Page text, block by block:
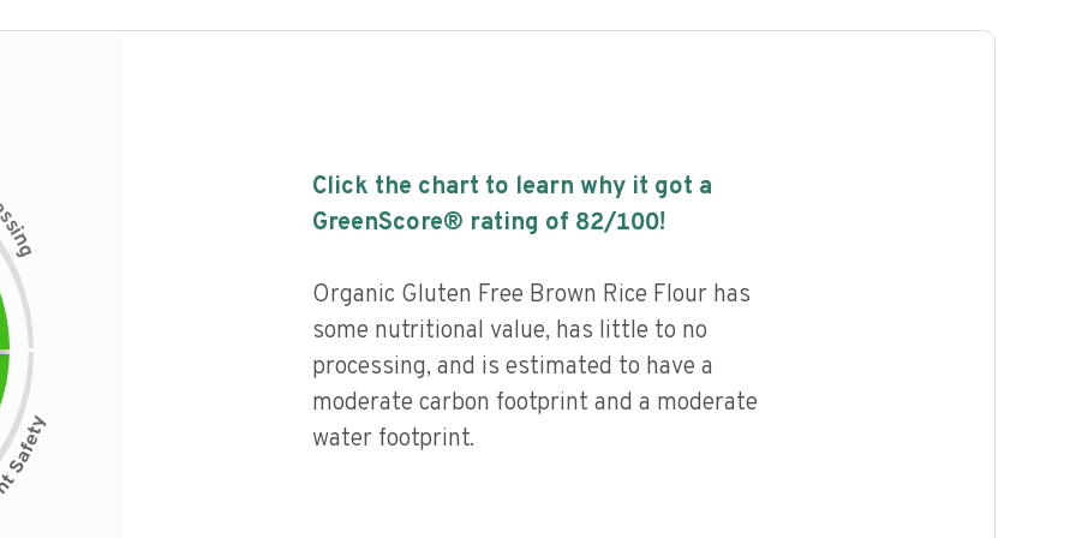
s
i
n
g
Click the chart to learn why it got a
GreenScore® rating of 82/100!
Organic Gluten Free Brown Rice Flour has
some nutritional value, has little to no
processing, and is estimated to have a
moderate carbon footprint and a moderate
water footprint.